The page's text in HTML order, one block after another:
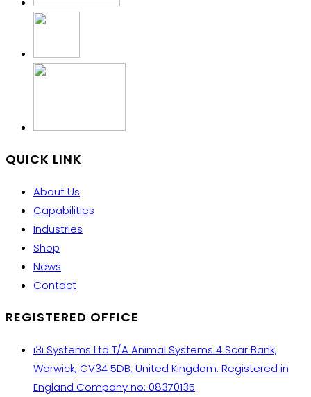
QUICK LINK
About Us
Capabilities
Industries
Shop
News
Contact
REGISTERED OFFICE
i3i Systems Ltd T/A Animal Systems 4 Scar Bank,
Warwick, CV34 5DB, United Kingdom. Registered in
England Company no: 08370135